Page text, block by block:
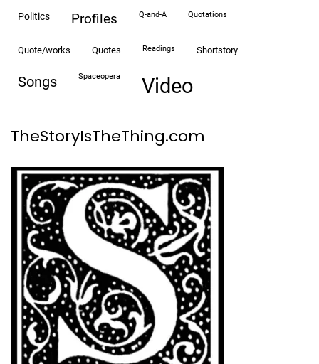
politics profiles Q-and-A quotations
quote/works quotes readings shortstory
songs spaceopera video
TheStoryIsTheThing.com